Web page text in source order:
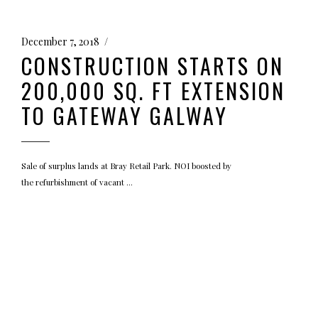
December 7, 2018
CONSTRUCTION STARTS ON
200,000 SQ. FT EXTENSION
TO GATEWAY GALWAY
Sale of surplus lands at Bray Retail Park. NOI boosted by
the refurbishment of vacant